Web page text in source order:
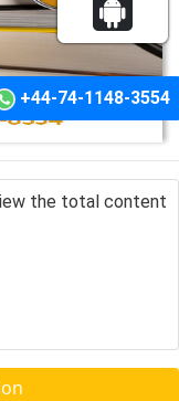
+44-74-1148-3554
the total content